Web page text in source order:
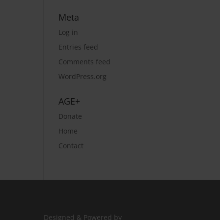
Meta
Log in
Entries feed
Comments feed
WordPress.org
AGE+
Donate
Home
Contact
Designed & Powered by